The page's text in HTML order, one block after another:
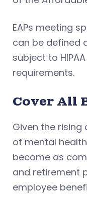
EAPs meeting
can be defined
subject to
requirements.
Cover All
Given the
of mental
become as
and retirement
employee